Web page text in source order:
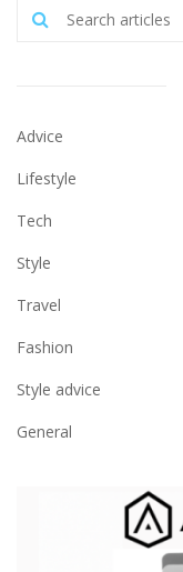
Advice
Lifestyle
Tech
Style
Travel
Fashion
Style advice
General